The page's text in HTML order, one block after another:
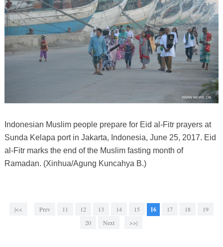
Indonesian Muslim people prepare for Eid al-Fitr prayers at
Sunda Kelapa port in Jakarta, Indonesia, June 25, 2017. Eid
al-Fitr marks the end of the Muslim fasting month of
Ramadan. (Xinhua/Agung Kuncahya B.)
|<< Prev 11 12 13 14 15 16 17 18
19
20
Next >>|